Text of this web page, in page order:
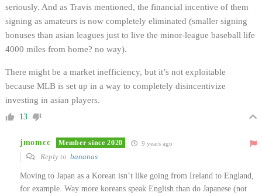
seriously. And as Travis mentioned, the financial incentive of them
signing as amateurs is now completely eliminated (smaller signing
bonuses than asian leagues just to live the minor-league baseball life
4000 miles from home? no way).
There might be a market inefficiency, but it’s not exploitable
because MLB is set up in a way to completely disincentivize
investing in asian players.
13
jmomcc Member since 2020 9 years ago
Reply to bananas
Moving to Japan as a Korean isn’t like going from Ireland to England,
for example. Way more koreans speak English than do Japanese (not